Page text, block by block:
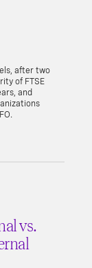
after two
of FTSE
and
vs.